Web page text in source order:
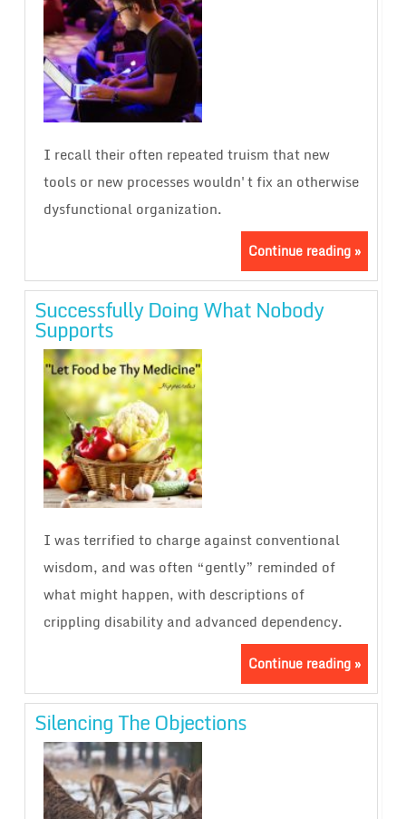
I recall their often repeated truism that new
tools or new processes wouldn't fix an otherwise
dysfunctional organization.
Continue reading »
Successfully Doing What Nobody
Supports
I was terrified to charge against conventional
wisdom, and was often “gently” reminded of
what might happen, with descriptions of
crippling disability and advanced dependency.
Continue reading »
Silencing The Objections